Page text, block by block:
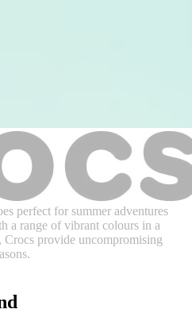
perfect for summer adventures
a range of vibrant colours in a
provide uncompromising